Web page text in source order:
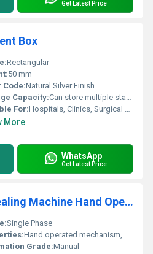
Get Latest Price
Box
Rectangular
50 mm
Code:Natural Silver Finish
Capacity:Can store multiple standard-size instruments
For:Hospitals, Clinics, Surgical Centers
More
WhatsApp
Get Latest Price
ConXport . Bottle Sealing Machine Hand Operated
Single Phase
Hand operated mechanism, adjustable for different bottle sizes
Grade:Manual